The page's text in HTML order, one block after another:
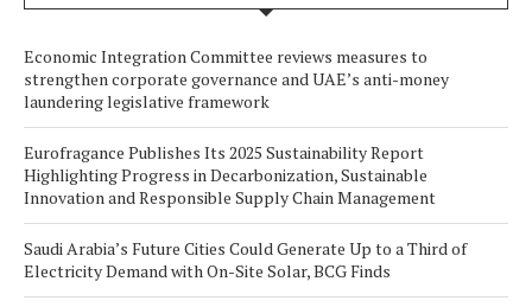
Economic Integration Committee reviews measures to
strengthen corporate governance and UAE’s anti-money
laundering legislative framework
Eurofragance Publishes Its 2025 Sustainability Report
Highlighting Progress in Decarbonization, Sustainable
Innovation and Responsible Supply Chain Management
Saudi Arabia’s Future Cities Could Generate Up to a Third of
Electricity Demand with On-Site Solar, BCG Finds